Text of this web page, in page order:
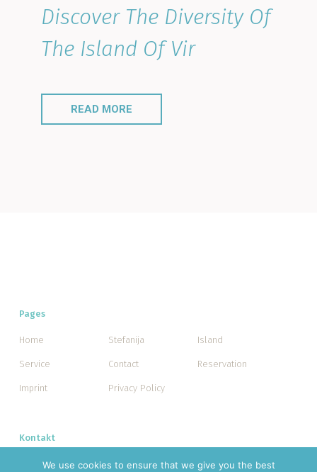
Discover The Diversity Of
The Island Of Vir
READ MORE
Pages
Home Stefanija Island
Service Contact Reservation
Imprint Privacy Policy
Kontakt
Facebook
We use cookies to ensure that we give you the best